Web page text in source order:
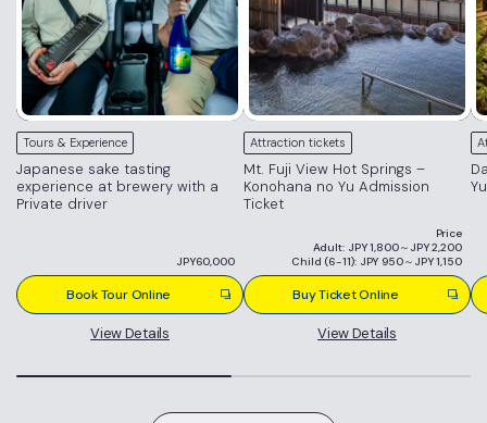
Tours & Experience
Japanese sake tasting
experience at brewery with a
Private driver
JPY60,000
Book Tour Online
View Details
Attraction tickets
Mt. Fuji View Hot Springs –
Konohana no Yu Admission
Ticket
Price
Adult: JPY 1,800～JPY 2,200
Child (6-11): JPY 950～JPY 1,150
Buy Ticket Online
View Details